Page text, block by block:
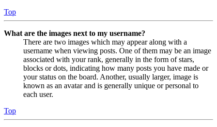
Top
What are the images next to my username?
There are two images which may appear along with a
username when viewing posts. One of them may be an image
associated with your rank, generally in the form of stars,
blocks or dots, indicating how many posts you have made or
your status on the board. Another, usually larger, image is
known as an avatar and is generally unique or personal to
each user.
Top